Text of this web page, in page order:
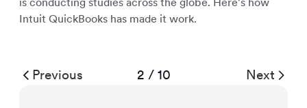
Intuit QuickBooks has made it work.
Previous 2 / 10 Next